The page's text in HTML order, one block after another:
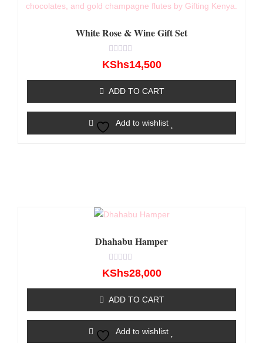
White Rose & Wine Gift Set
Rated
0
5
KShs14,500
ADD TO CART
Add to wishlist
Dhahabu Hamper
Rated
0
5
KShs28,000
ADD TO CART
Add to wishlist